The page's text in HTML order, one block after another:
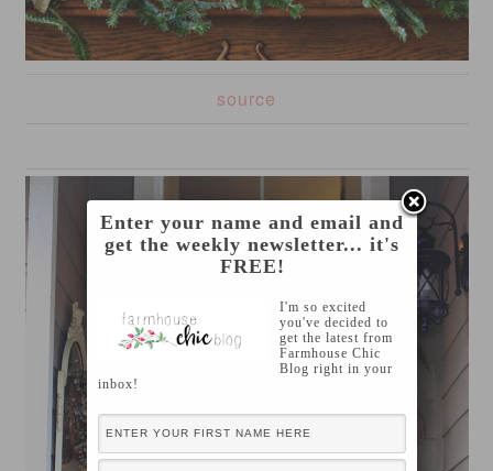
source
Enter your name and email and
get the weekly newsletter... it's
FREE!
I'm so excited
you've decided to
get the latest from
Farmhouse Chic
Blog right in your
inbox!